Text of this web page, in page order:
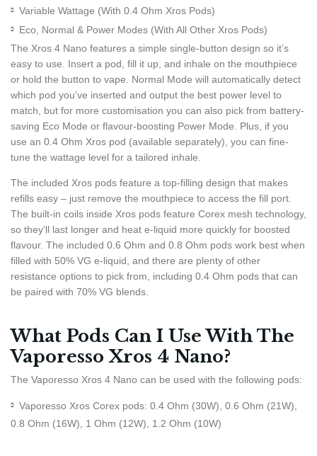
Variable Wattage (With 0.4 Ohm Xros Pods)
Eco, Normal & Power Modes (With All Other Xros Pods)
The Xros 4 Nano features a simple single-button design so it’s
easy to use. Insert a pod, fill it up, and inhale on the mouthpiece
or hold the button to vape. Normal Mode will automatically detect
which pod you’ve inserted and output the best power level to
match, but for more customisation you can also pick from battery-
saving Eco Mode or flavour-boosting Power Mode. Plus, if you
use an 0.4 Ohm Xros pod (available separately), you can fine-
tune the wattage level for a tailored inhale.
The included Xros pods feature a top-filling design that makes
refills easy – just remove the mouthpiece to access the fill port.
The built-in coils inside Xros pods feature Corex mesh technology,
so they’ll last longer and heat e-liquid more quickly for boosted
flavour. The included 0.6 Ohm and 0.8 Ohm pods work best when
filled with 50% VG e-liquid, and there are plenty of other
resistance options to pick from, including 0.4 Ohm pods that can
be paired with 70% VG blends.
What Pods Can I Use With The
Vaporesso Xros 4 Nano?
The Vaporesso Xros 4 Nano can be used with the following pods:
Vaporesso Xros Corex pods: 0.4 Ohm (30W), 0.6 Ohm (21W),
0.8 Ohm (16W), 1 Ohm (12W), 1.2 Ohm (10W)